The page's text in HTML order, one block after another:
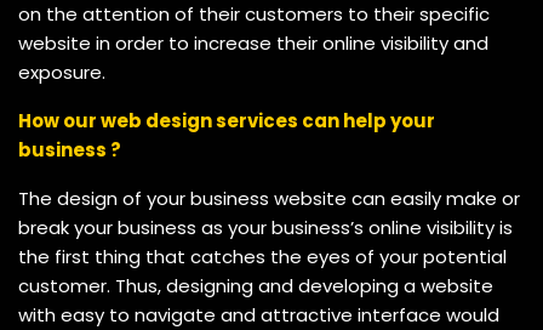
on the attention of their customers to their specific
website in order to increase their online visibility and
exposure.
How our web design services can help your
business ?
The design of your business website can easily make or
break your business as your business’s online visibility is
the first thing that catches the eyes of your potential
customer. Thus, designing and developing a website
with easy to navigate and attractive interface would